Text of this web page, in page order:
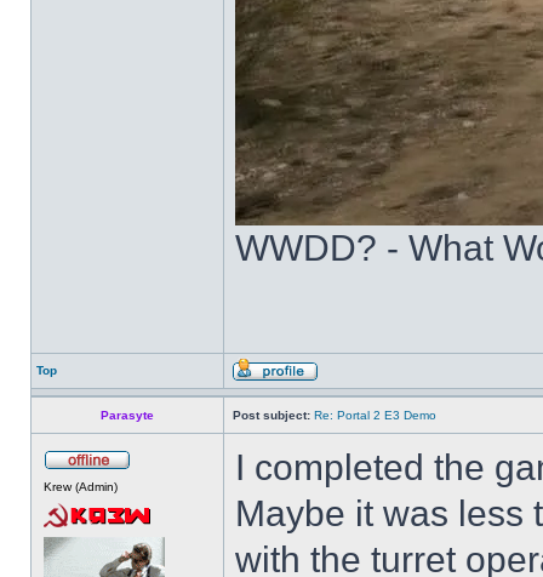
WWDD? - What
Top
Parasyte Post subject: Re: Portal 2 E3 Demo
Krew (Admin)
I completed the
Maybe it was less
with the turret